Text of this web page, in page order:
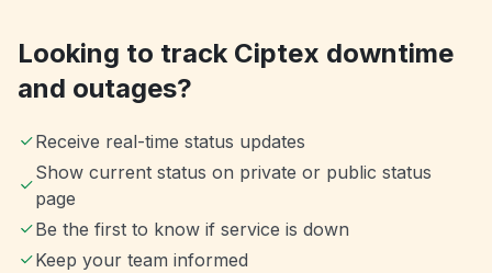
Looking to track Ciptex downtime
and outages?
Receive real-time status updates
Show current status on private or public status
page
Be the first to know if service is down
Keep your team informed